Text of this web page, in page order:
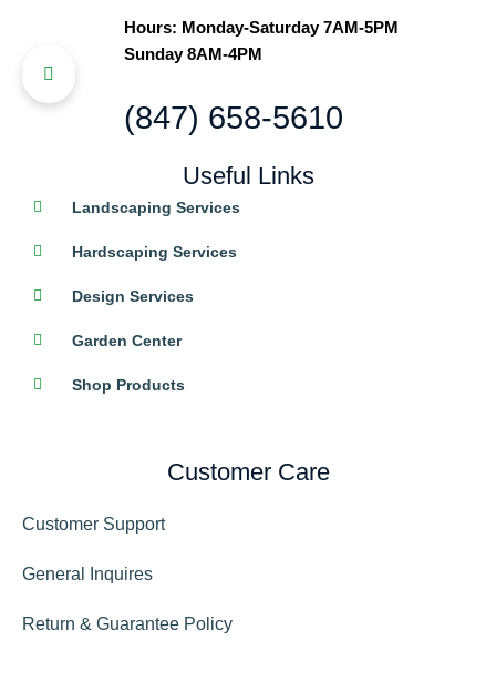
Hours: Monday-Saturday 7AM-5PM
Sunday 8AM-4PM
(847) 658-5610
Useful Links
Landscaping Services
Hardscaping Services
Design Services
Garden Center
Shop Products
Customer Care
Customer Support
General Inquires
Return & Guarantee Policy